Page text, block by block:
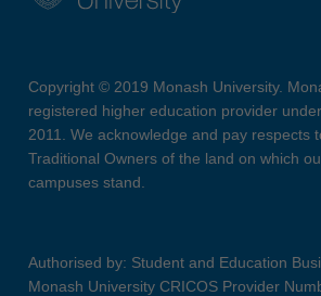
Copyright © 2019 Monash University.
registered higher education provider
2011. We acknowledge and pay respects
Traditional Owners of the land on which
campuses stand.
Authorised by: Student and Education
Monash University CRICOS Provider